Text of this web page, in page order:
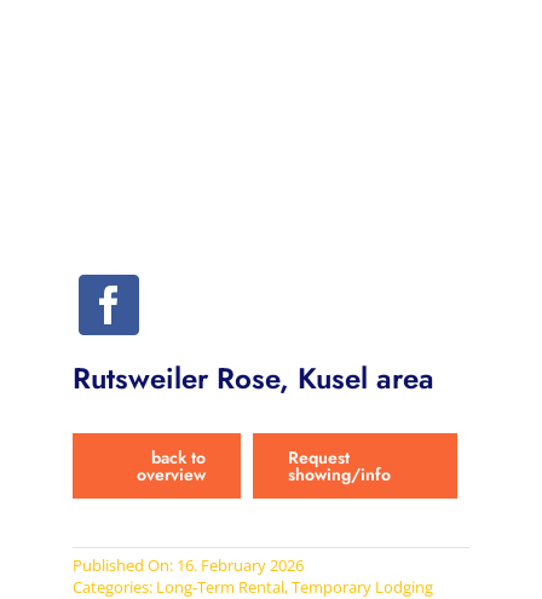
Rutsweiler Rose, Kusel area
back to
overview
Request
showing/info
Published On: 16. February 2026
Categories: Long-Term Rental,Temporary Lodging